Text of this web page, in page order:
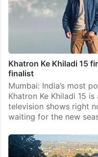
Khatron Ke Khiladi 15
finalist
Mumbai: India’s most
Khatron Ke Khiladi 15
television shows right
waiting for the new